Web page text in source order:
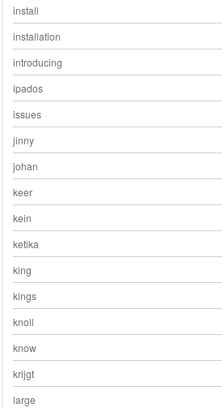
install
installation
introducing
ipados
issues
jinny
johan
keer
kein
ketika
king
kings
knoll
know
krijgt
large